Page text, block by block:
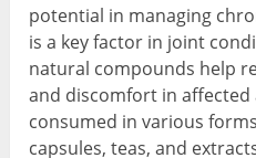
potential in managing
is a key factor in joint
natural compounds help
and discomfort in affected
consumed in various
capsules, teas, and